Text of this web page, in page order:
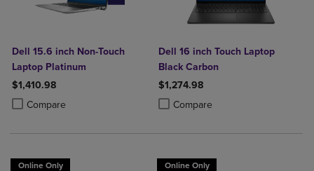
Dell 15.6 inch Non-Touch
Laptop Platinum
$1,410.98
Compare
Product added, Select 2 to 4 Products to Compare, Items added for
Product removed, Select 2 to 4 Products to Compare, Items added
Dell 16 inch Touch Laptop
Black Carbon
$1,274.98
Compare
Product added, Select 2 to 4
Product removed, Select 2 to 4
Online Only Online Only